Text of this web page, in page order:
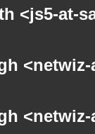
<js5-at-